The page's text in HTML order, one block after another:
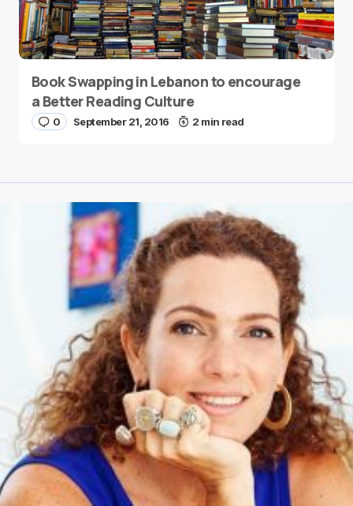
Book Swapping in Lebanon to encourage
a Better Reading Culture
0 September 21, 2016 2 min read